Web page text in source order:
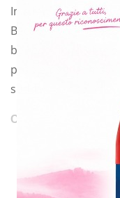
In a few days a new
Because you have to
be really fond of this
problems that may
suddenly arise.
CONTINUE